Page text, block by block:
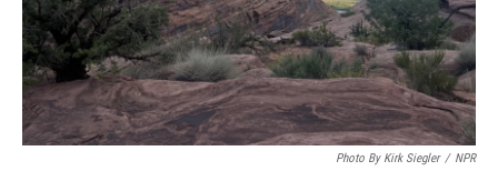
Photo By Kirk Siegler / NPR